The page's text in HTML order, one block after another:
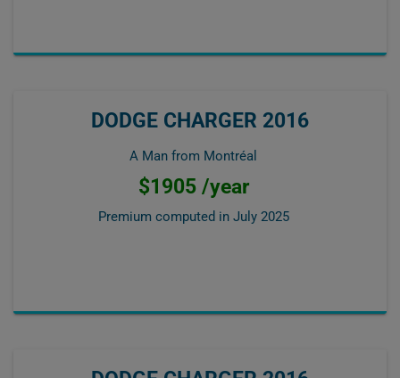
DODGE CHARGER 2016
A Man from Montréal
$1905 /year
Premium computed in July 2025